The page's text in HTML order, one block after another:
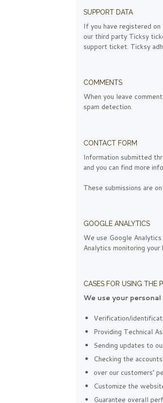
SUPPORT DATA
If you have registered
our third party Ticksy
support ticket. Ticksy
COMMENTS
When you leave
spam detection.
CONTACT FORM
Information submitted
and you can find more
These submissions are
GOOGLE ANALYTICS
We use Google
Analytics monitoring
CASES FOR USING THE
We use your
Verification/
Providing Technical
Sending updates to
Checking the
over our customers’
Customize the
Guarantee overall